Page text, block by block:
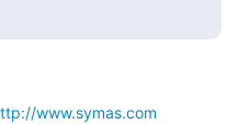
www.symas.com